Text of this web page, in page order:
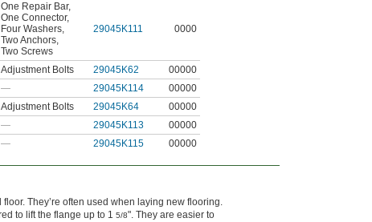
One Repair Bar,
One Connector,
Four Washers,
Two Anchors,
Two Screws
29045K111 0000
Adjustment Bolts 29045K62
00000
— 29045K114
00000
Adjustment Bolts 29045K64
00000
— 29045K113
00000
— 29045K115 00000
They’re often used when laying new flooring.
to lift the flange up to 1 5/8". They are easier to